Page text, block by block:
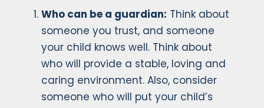
Who can be a guardian: Think about
someone you trust, and someone
your child knows well. Think about
who will provide a stable, loving and
caring environment. Also, consider
someone who will put your child’s